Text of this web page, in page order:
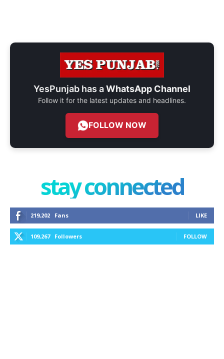
YesPunjab has aWhatsApp Channel
Follow it for the latest updates and headlines.
FOLLOW NOW
stay connected
219,202 Fans LIKE
109,267 Followers FOLLOW